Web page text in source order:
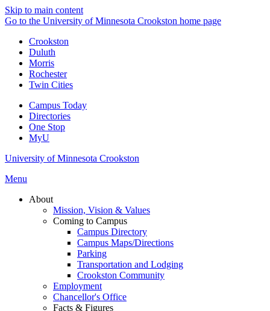
Skip to main content
Go to the University of Minnesota Crookston home page
Crookston
Duluth
Morris
Rochester
Twin Cities
Campus Today
Directories
One Stop
MyU
University of Minnesota Crookston
Menu
About
Mission, Vision & Values
Coming to Campus
Campus Directory
Campus Maps/Directions
Parking
Transportation and Lodging
Crookston Community
Employment
Chancellor's Office
Facts & Figures